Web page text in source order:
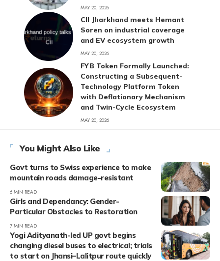
MAY 20, 2026
CII Jharkhand meets Hemant
Soren on industrial coverage
and EV ecosystem growth
MAY 20, 2026
FYB Token Formally Launched:
Constructing a Subsequent-
Technology Platform Token
with Deflationary Mechanism
and Twin-Cycle Ecosystem
MAY 20, 2026
You Might Also Like
Govt turns to Swiss experience to make
mountain roads damage-resistant
6 MIN READ
Girls and Dependancy: Gender-
Particular Obstacles to Restoration
7 MIN READ
Yogi Adityanath-led UP govt begins
changing diesel buses to electrical; trials
to start on Jhansi–Lalitpur route quickly